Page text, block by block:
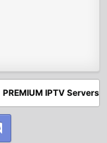
PREMIUM IPTV Servers